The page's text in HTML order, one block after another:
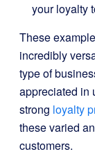
your loyalty
These
incredibly
type of
appreciated in
strong loyalty
these varied
customers.